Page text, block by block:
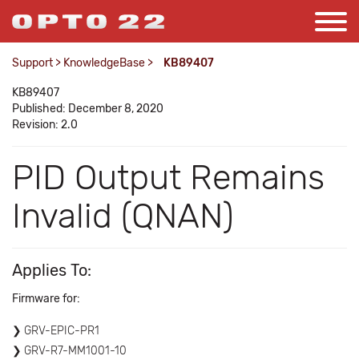
Support > KnowledgeBase > KB89407
KB89407
Published: December 8, 2020
Revision: 2.0
PID Output Remains
Invalid (QNAN)
Applies To:
Firmware for:
GRV-EPIC-PR1
GRV-R7-MM1001-10